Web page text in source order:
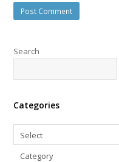
Search
Categories
Categories
Select
Category